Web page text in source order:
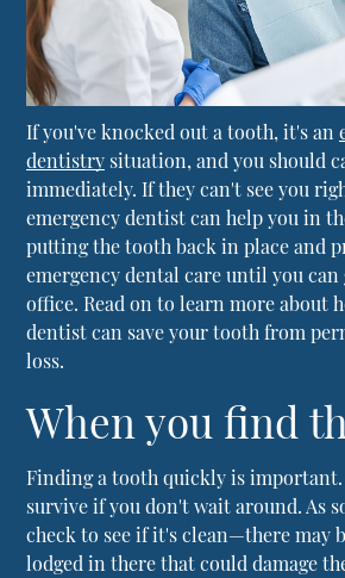
If you've knocked out a tooth, it's an
dentistry situation, and you should
immediately. If they can't see you
emergency dentist can help you in
putting the tooth back in place and
emergency dental care until you
office. Read on to learn more about
dentist can save your tooth from
loss.
When you find
Finding a tooth quickly is
survive if you don't wait around. As
check to see if it's clean—there may
lodged in there that could damage